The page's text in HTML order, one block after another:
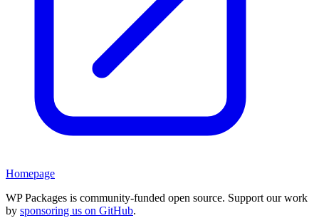
Homepage
WP Packages is community-funded open source. Support our work
by sponsoring us on GitHub.